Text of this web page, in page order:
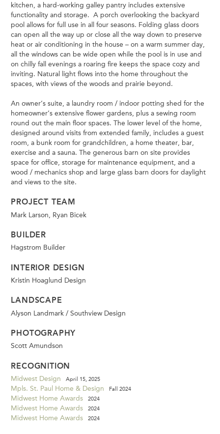
kitchen, a hard-working galley pantry includes extensive
functionality and storage. A porch overlooking the backyard
pool allows for full use in all four seasons. Folding glass doors
can open all the way up or close all the way down to preserve
heat or air conditioning in the house – on a warm summer day,
all the windows can be wide open while the pool is in use and
on chilly fall evenings a roaring fire keeps the space cozy and
inviting. Natural light flows into the home throughout the
spaces, with views of the woods and prairie beyond.
An owner’s suite, a laundry room / indoor potting shed for the
homeowner’s extensive flower gardens, plus a sewing room
round out the main floor spaces. The lower level of the home,
designed around visits from extended family, includes a guest
room, a bunk room for grandchildren, a home theater, bar,
exercise and a sauna. The generous barn on site provides
space for office, storage for maintenance equipment, and a
wood / mechanics shop and large glass barn doors for daylight
and views to the site.
PROJECT TEAM
Mark Larson, Ryan Bicek
BUILDER
Hagstrom Builder
INTERIOR DESIGN
Kristin Hoaglund Design
LANDSCAPE
Alyson Landmark / Southview Design
PHOTOGRAPHY
Scott Amundson
RECOGNITION
Midwest Design April 15, 2025
Mpls. St. Paul Home & Design Fall 2024
Midwest Home Awards 2024
Midwest Home Awards 2024
Midwest Home Awards 2024